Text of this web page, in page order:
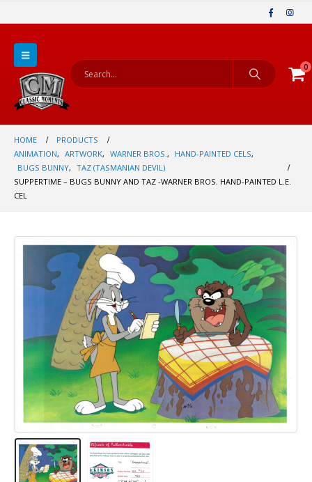
0
HOME
PRODUCTS
ANIMATION, ARTWORK, WARNER BROS. , HAND-PAINTED CELS,
BUGS BUNNY, TAZ (TASMANIAN DEVIL)
SUPPERTIME – BUGS BUNNY AND TAZ -WARNER BROS. HAND-PAINTED L.E.
CEL